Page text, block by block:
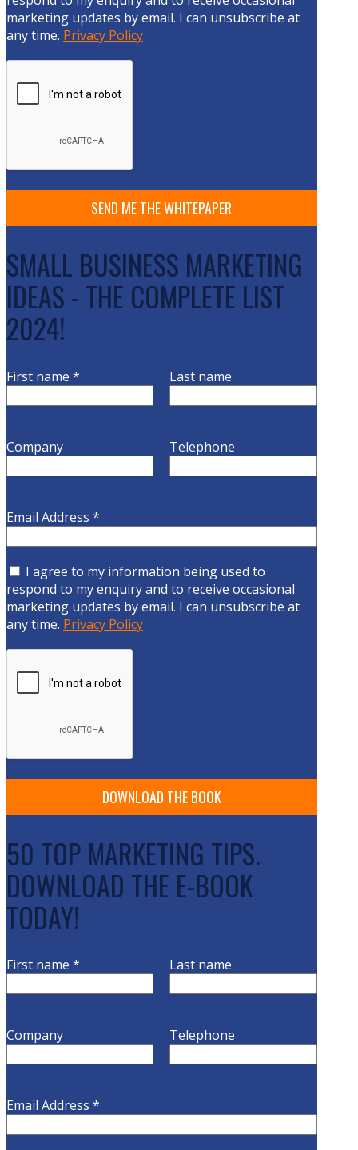
marketing updates by email. I can unsubscribe at
any time. Privacy Policy
SMALL BUSINESS MARKETING
IDEAS - THE COMPLETE LIST
2024!
First name * Last name
Company Telephone
Email Address *
I agree to my information being used to
respond to my enquiry and to receive occasional
marketing updates by email. I can unsubscribe at
any time. Privacy Policy
50 TOP MARKETING TIPS.
DOWNLOAD THE E-BOOK
TODAY!
First name * Last name
Company Telephone
Email Address *